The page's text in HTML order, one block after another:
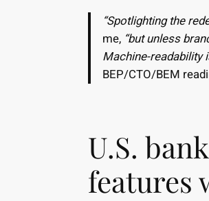
“Spotlighting the
me, “but unless
Machine-readability
BEP/CTO/BEM
U.S.
features